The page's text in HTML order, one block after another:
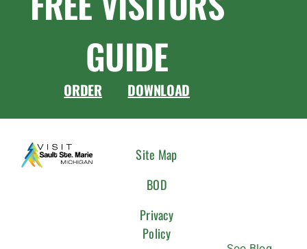
GUIDE
ORDER DOWNLOAD
Site Map
BOD
Privacy
Policy